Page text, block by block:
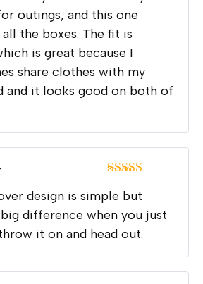
outings, and this one
the boxes. The fit is
is great because I
share clothes with my
and it looks good on both of
of 5
design is simple but
big difference when you just
it on and head out.